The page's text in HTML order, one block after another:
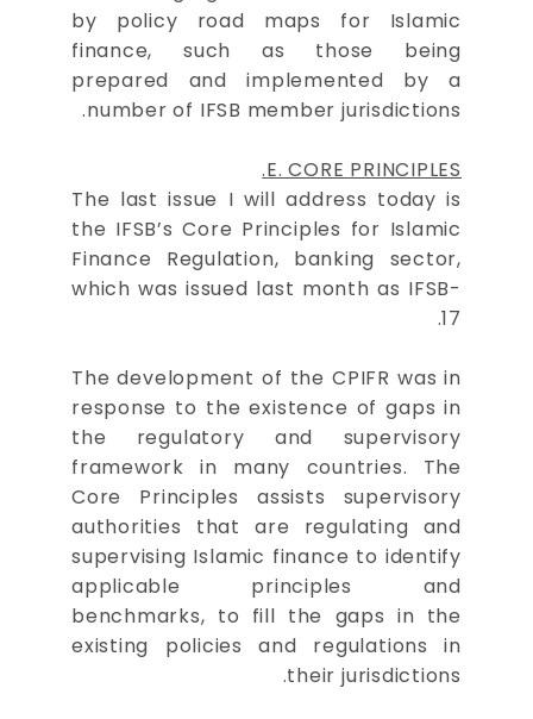
by policy road maps for Islamic
finance, such as those being
prepared and implemented by a
number of IFSB member jurisdictions.
E. CORE PRINCIPLES.
The last issue I will address today is
the IFSB’s Core Principles for Islamic
Finance Regulation, banking sector,
which was issued last month as IFSB-
17.
The development of the CPIFR was in
response to the existence of gaps in
the regulatory and supervisory
framework in many countries. The
Core Principles assists supervisory
authorities that are regulating and
supervising Islamic finance to identify
applicable principles and
benchmarks, to fill the gaps in the
existing policies and regulations in
their jurisdictions.